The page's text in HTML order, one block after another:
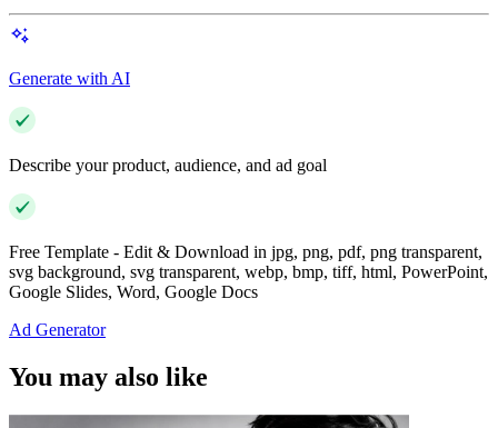
Generate with AI
Describe your product, audience, and ad goal
Free Template - Edit & Download in jpg, png, pdf, png transparent,
svg background, svg transparent, webp, bmp, tiff, html, PowerPoint,
Google Slides, Word, Google Docs
Ad Generator
You may also like